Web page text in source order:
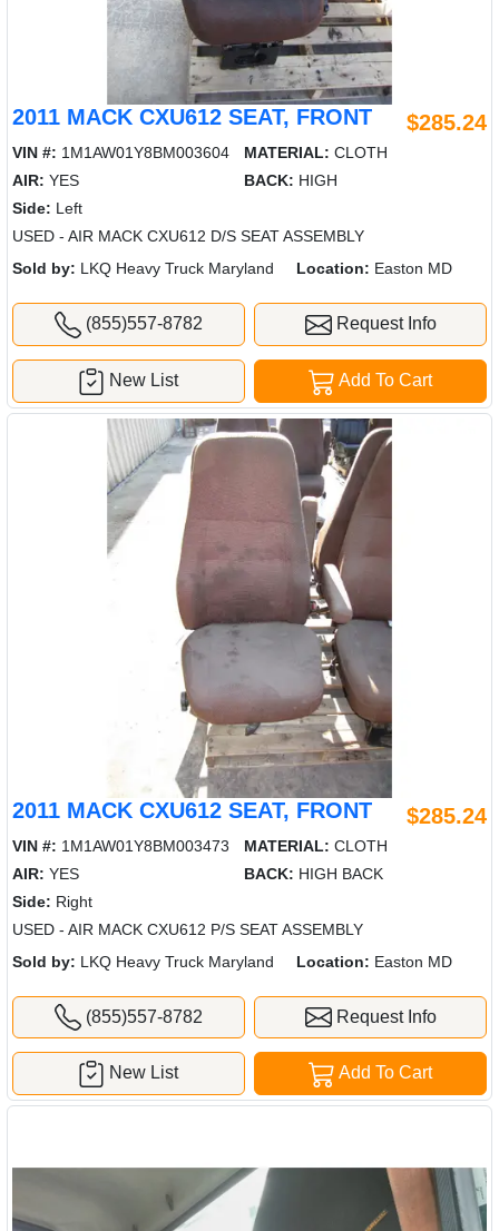
2011 MACK CXU612 SEAT, FRONT $285.24
VIN #: 1M1AW01Y8BM003604 MATERIAL: CLOTH
AIR: YES BACK: HIGH
Side: Left
USED - AIR MACK CXU612 D/S SEAT ASSEMBLY
Sold by: LKQ Heavy Truck Maryland Location: Easton MD
(855)557-8782 Request Info
Add To Cart
New List
2011 MACK CXU612 SEAT, FRONT $285.24
VIN #: 1M1AW01Y8BM003473 MATERIAL: CLOTH
AIR: YES BACK: HIGH BACK
Side: Right
USED - AIR MACK CXU612 P/S SEAT ASSEMBLY
Sold by: LKQ Heavy Truck Maryland Location: Easton MD
(855)557-8782 Request Info
Add To Cart
New List